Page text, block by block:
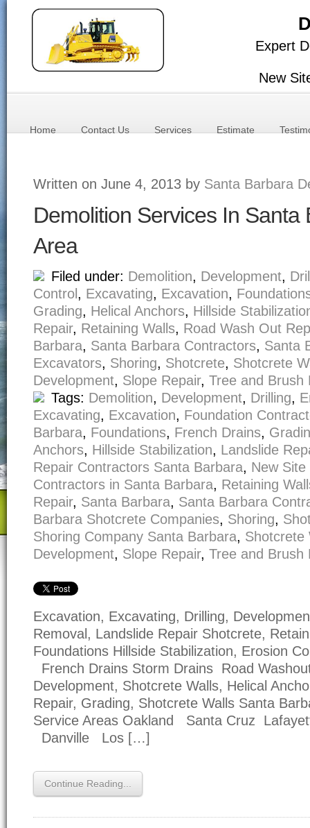
Expert
New
Home Contact Us Services Estimate
Written on June 4, 2013 by Santa Barbara
Demolition Services In Santa
Area
Filed under: Demolition, Development,
Control , Excavating, Excavation,
Grading, Helical Anchors, Hillside
Repair, Retaining Walls, Road Wash Out
Barbara, Santa Barbara Contractors, Santa
Excavators, Shoring, Shotcrete, Shotcrete
Development, Slope Repair, Tree and Brush
Tags: Demolition, Development, Drilling,
Excavating, Excavation, Foundation
Barbara, Foundations, French Drains,
Anchors, Hillside Stabilization, Landslide
Repair Contractors Santa Barbara, New
Contractors in Santa Barbara, Retaining
Repair, Santa Barbara, Santa Barbara
Barbara Shotcrete Companies, Shoring,
Shoring Company Santa Barbara, Shotcrete
Development, Slope Repair, Tree and Brush
Excavation, Excavating, Drilling,
Removal, Landslide Repair Shotcrete,
Foundations Hillside Stabilization, Erosion
French Drains Storm Drains Road
Development, Shotcrete Walls, Helical
Repair, Grading, Shotcrete Walls Santa
Service Areas Oakland Santa Cruz
Danville Los […]
Continue Reading...